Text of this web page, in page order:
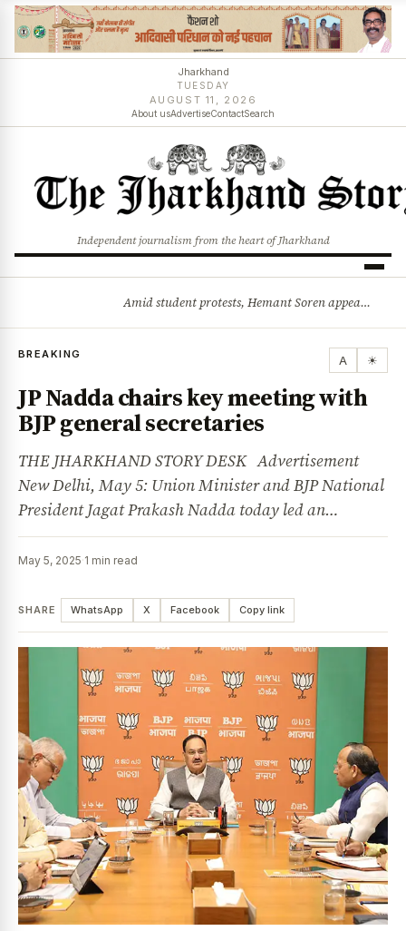
Jharkhand
TUESDAY
AUGUST 11, 2026
About usAdvertiseContactSearch
Independent journalism from the heart of Jharkhand
Amid student protests, Hemant Soren appeals for dialogue: Solution will emerge through talks
BREAKING A ☀
JP Nadda chairs key meeting with
BJP general secretaries
THE JHARKHAND STORY DESK Advertisement
New Delhi, May 5: Union Minister and BJP National
President Jagat Prakash Nadda today led an…
May 5, 2025·1 min read
SHARE WhatsApp X Facebook Copy link